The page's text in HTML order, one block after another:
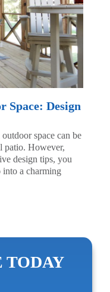
Space: Design
space can be
patio. However,
design tips, you
into a charming
TODAY